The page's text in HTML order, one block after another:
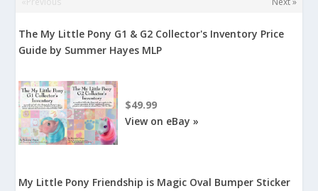
The My Little Pony G1 & G2 Collector's Inventory Price
Guide by Summer Hayes MLP
$49.99
View on eBay »
My Little Pony Friendship is Magic Oval Bumper Sticker